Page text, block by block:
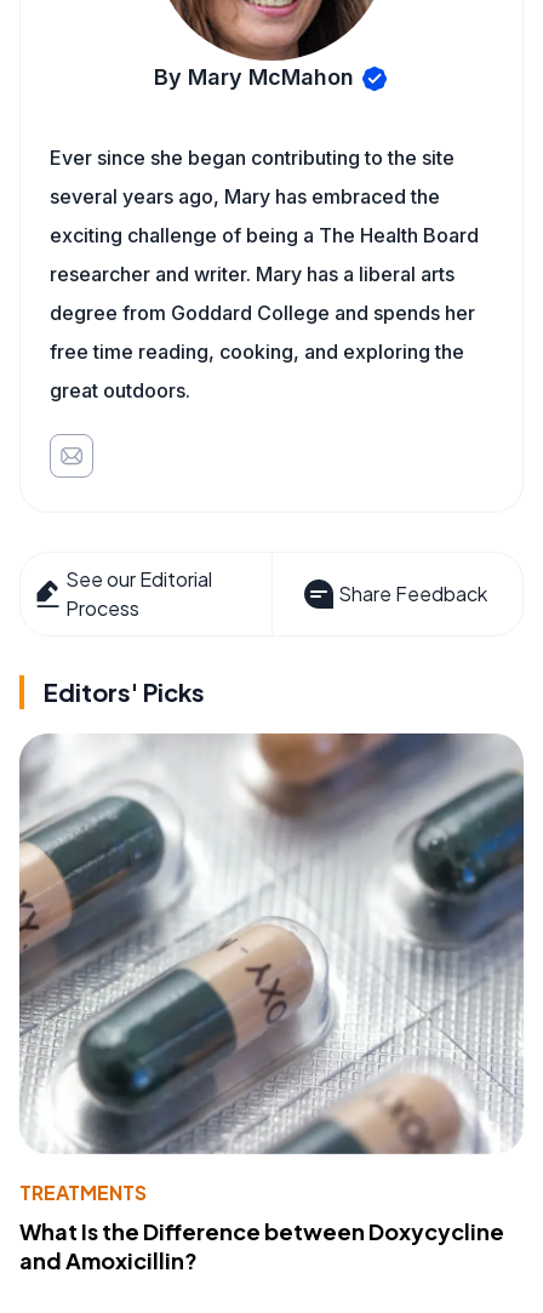
By Mary McMahon
Ever since she began contributing to the site
several years ago, Mary has embraced the
exciting challenge of being a The Health Board
researcher and writer. Mary has a liberal arts
degree from Goddard College and spends her
free time reading, cooking, and exploring the
great outdoors.
See our Editorial
Process
Share Feedback
Editors' Picks
TREATMENTS
What Is the Difference between Doxycycline
and Amoxicillin?